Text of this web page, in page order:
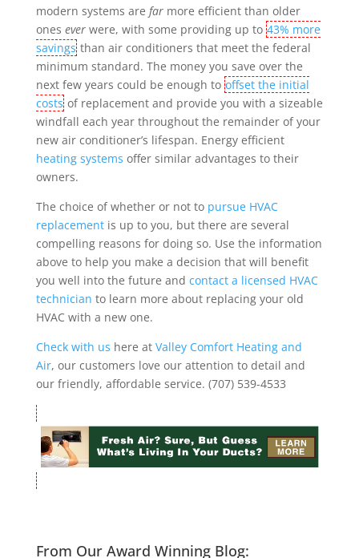
modern systems are farmore efficient than older
ones ever were, with some providing up to 43% more
savingsthan air conditioners that meet the federal
minimum standard. The money you save over the
next few years could be enough to offset the initial
costsof replacementand provide you with a sizeable
windfall each year throughout the remainder of your
new air conditioner’s lifespan. Energy efficient
heating systems offer similar advantages to their
owners.
The choice of whether or not to pursue HVAC
replacementis up to you, but there are several
compelling reasons for doing so. Use the information
above to help you make a decision that will benefit
you well into the future and contact a licensed HVAC
technician to learn more about replacing your old
HVAC with a new one.
Check with us here at Valley Comfort Heating and
Air, our customers love our attention to detail and
our friendly, affordable service. (707) 539-4533
From Our Award Winning Blog: